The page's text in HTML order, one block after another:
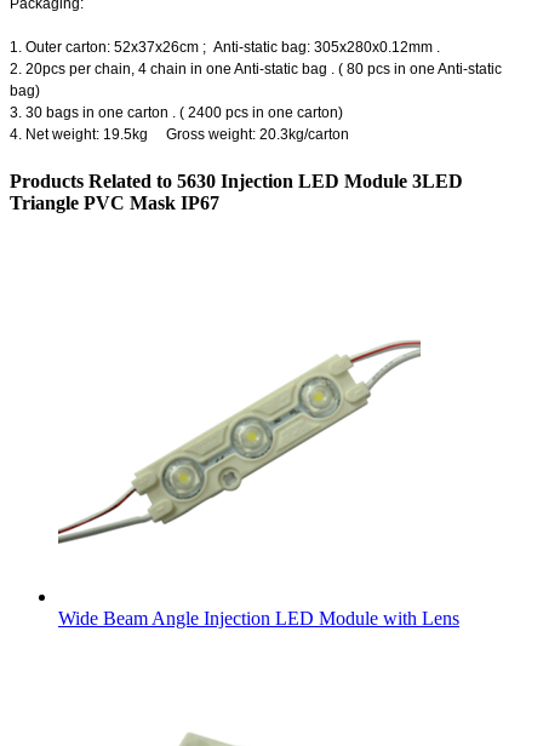
Packaging:
1. Outer carton: 52x37x26cm ; Anti-static bag: 305x280x0.12mm .
2. 20pcs per chain, 4 chain in one Anti-static bag . ( 80 pcs in one Anti-static
bag)
3. 30 bags in one carton . ( 2400 pcs in one carton)
4. Net weight: 19.5kg Gross weight: 20.3kg/carton
Products Related to 5630 Injection LED Module 3LED
Triangle PVC Mask IP67
Wide Beam Angle Injection LED Module with Lens